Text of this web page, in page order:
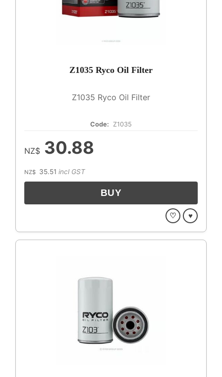
Z1035 Ryco Oil Filter
Z1035 Ryco Oil Filter
Code: Z1035
NZ$ 30.88
NZ$ 35.51 incl GST
♡ ♥